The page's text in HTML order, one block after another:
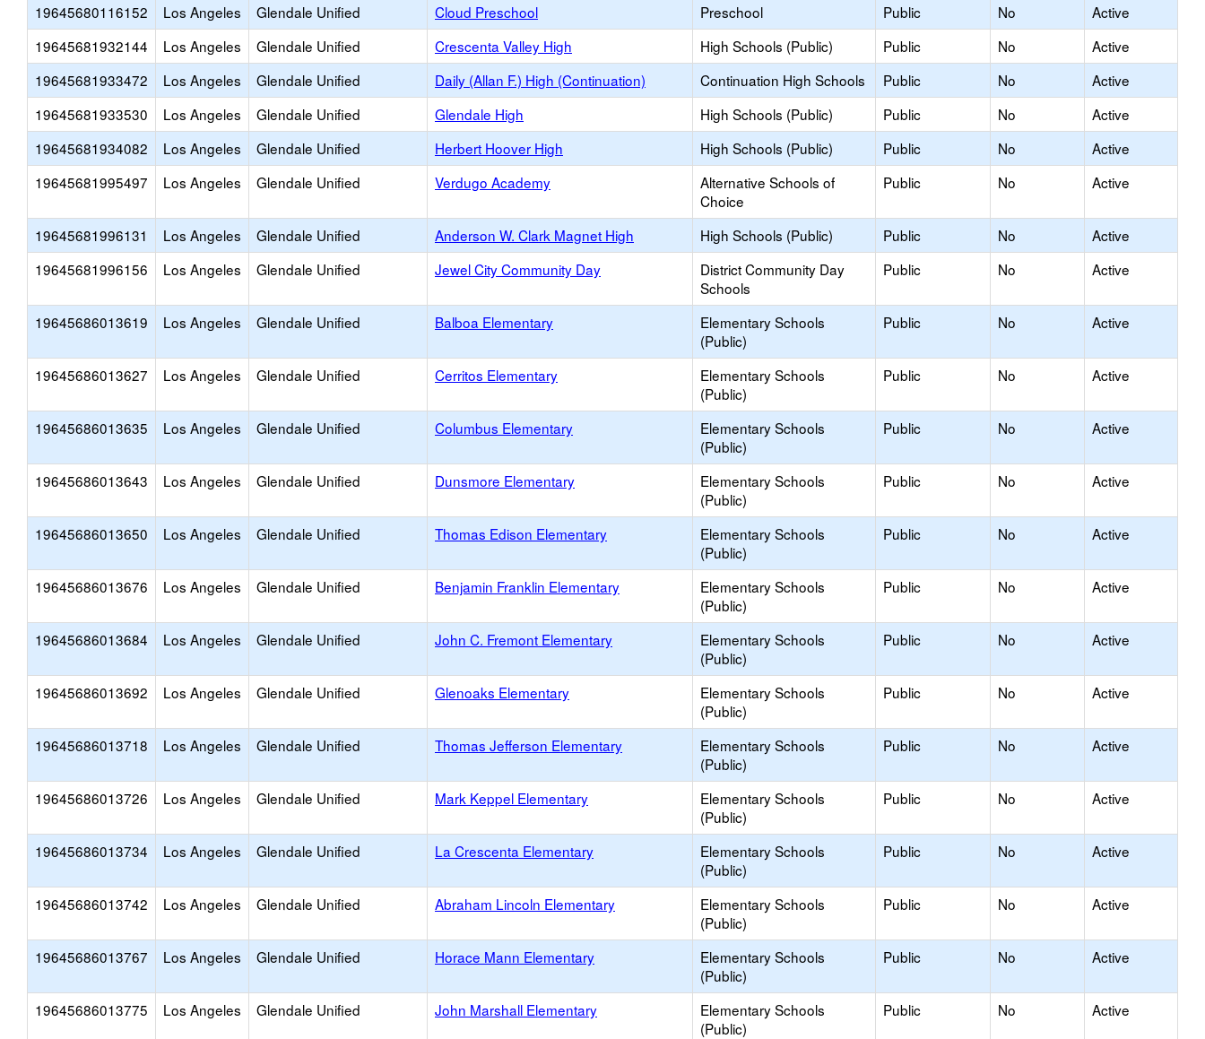
19645680116152
Los Angeles Glendale Unified Cloud Preschool Preschool Public No
Active
19645681932144
Los Angeles Glendale Unified Crescenta Valley High High Schools (Public) Public No
Active
19645681933472
Los Angeles Glendale Unified Daily (Allan F.) High (Continuation) Continuation High Schools Public No
Active
19645681933530
Los Angeles Glendale Unified Glendale High High Schools (Public) Public No
Active
19645681934082
Los Angeles Glendale Unified Herbert Hoover High High Schools (Public) Public No
Active
19645681995497
Los Angeles Glendale Unified Verdugo Academy
Alternative Schools of
Choice
Public No Active
19645681996131 Los Angeles Glendale Unified Anderson W. Clark Magnet High High Schools (Public) Public No
Active
19645681996156
Los Angeles Glendale Unified Jewel City Community Day
District Community Day
Schools
Public No Active
19645686013619 Los Angeles Glendale Unified Balboa Elementary
Elementary Schools
(Public)
Public No Active
19645686013627 Los Angeles Glendale Unified Cerritos Elementary
Elementary Schools
(Public)
Public No Active
19645686013635 Los Angeles Glendale Unified Columbus Elementary
Elementary Schools
(Public)
Public No Active
19645686013643 Los Angeles Glendale Unified Dunsmore Elementary
Elementary Schools
(Public)
Public No Active
19645686013650 Los Angeles Glendale Unified Thomas Edison Elementary
Elementary Schools
(Public)
Public No Active
19645686013676 Los Angeles Glendale Unified Benjamin Franklin Elementary
Elementary Schools
(Public)
Public No Active
19645686013684 Los Angeles Glendale Unified John C. Fremont Elementary
Elementary Schools
(Public)
Public No Active
19645686013692 Los Angeles Glendale Unified Glenoaks Elementary
Elementary Schools
(Public)
Public No Active
19645686013718 Los Angeles Glendale Unified Thomas Jefferson Elementary
Elementary Schools
(Public)
Public No Active
19645686013726 Los Angeles Glendale Unified Mark Keppel Elementary
Elementary Schools
(Public)
Public No Active
19645686013734 Los Angeles Glendale Unified La Crescenta Elementary
Elementary Schools
(Public)
Public No Active
19645686013742 Los Angeles Glendale Unified Abraham Lincoln Elementary
Elementary Schools
(Public)
Public No Active
19645686013767 Los Angeles Glendale Unified Horace Mann Elementary
Elementary Schools
(Public)
Public No Active
19645686013775 Los Angeles Glendale Unified John Marshall Elementary
Elementary Schools
(Public)
Public No Active